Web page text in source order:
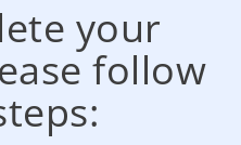
your
follow